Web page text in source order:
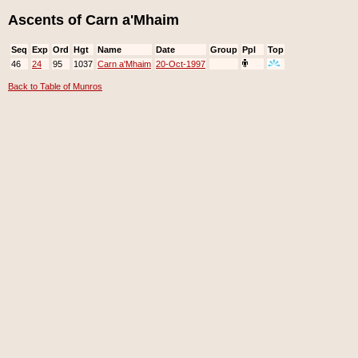
Ascents of Carn a'Mhaim
Seq Exp Ord Hgt Name Date Group Ppl
Top
46
24 95 1037 Carn a'Mhaim 20-Oct-1997
Back to Table of Munros